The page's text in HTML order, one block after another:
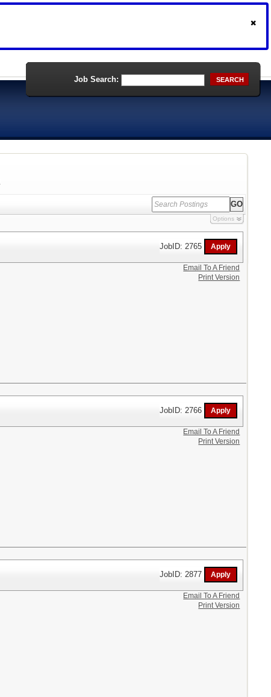
Job Search: SEARCH
Options
JobID: 2765
Email To A Friend
Print Version
JobID: 2766
Email To A Friend
Print Version
JobID: 2877
Email To A Friend
Print Version